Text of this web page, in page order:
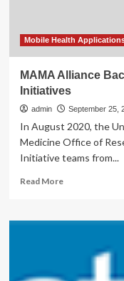
Healthcare
Mobile Health
MAMA Alliance
Initiatives
admin September 25,
In August 2020, the
Medicine Office of
Initiative teams from...
Read MoreRead
MAMA
New